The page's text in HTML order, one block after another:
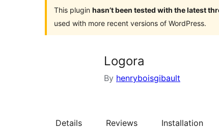
This plugin hasn’t been tested with the latest
used with more recent versions of WordPress.
Logora
By henryboisgibault
Details Reviews Installation